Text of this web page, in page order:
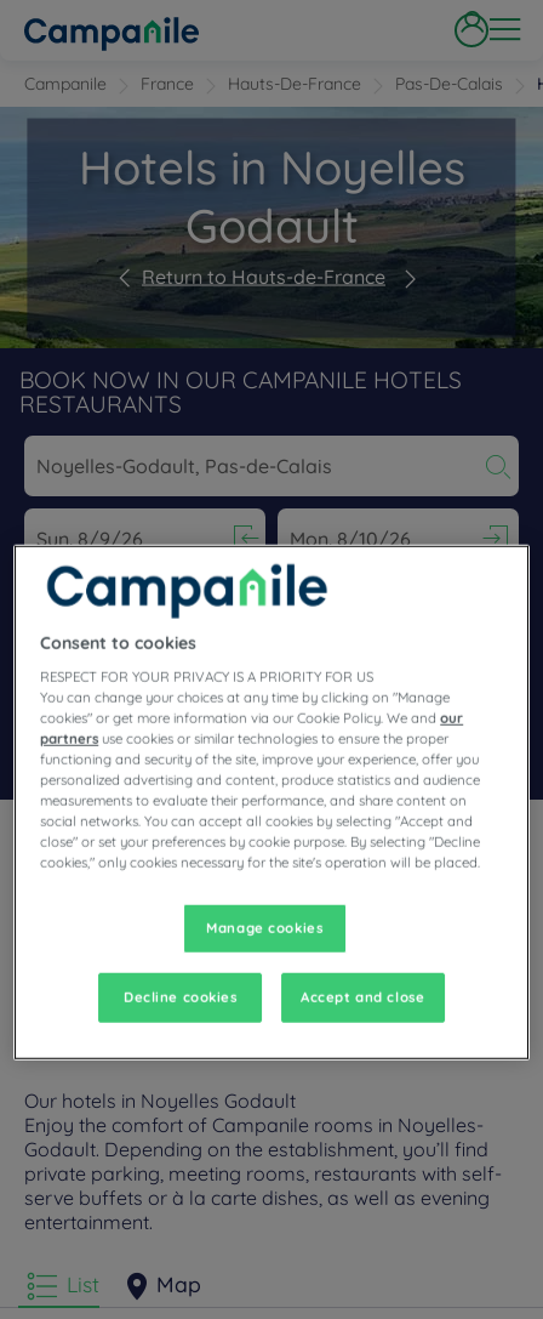
Campanile France Hauts-De-France Pas-De-Calais
Hotels in Noyelles
Godault
Return to Hauts-de-France
BOOK NOW IN OUR CAMPANILE HOTELS
RESTAURANTS
Navigate forward to interact with the calendar and select a
Navigate backward to interact
Search
Add special code
Planning a stay in Noyelles Godault and looking for a hotel?
With its comfortable rooms, Campanile invites you to take an
indulgent break at the best price!
Our hotels in Noyelles Godault
Enjoy the comfort of Campanile rooms in Noyelles-
Godault. Depending on the establishment, you’ll find
private parking, meeting rooms, restaurants with self-
serve buffets or à la carte dishes, as well as evening
entertainment.
List Map
Consent to cookies
RESPECT FOR YOUR PRIVACY IS A PRIORITY FOR US
You can change your choices at any time by clicking on "Manage
cookies" or get more information via our Cookie Policy. We andour
partners use cookies or similar technologies to ensure the proper
functioning and security of the site, improve your experience, offer you
personalized advertising and content, produce statistics and audience
measurements to evaluate their performance, and share content on
social networks. You can accept all cookies by selecting "Accept and
close" or set your preferences by cookie purpose. By selecting "Decline
cookies," only cookies necessary for the site's operation will be placed.
Manage cookies
Decline cookies Accept and close